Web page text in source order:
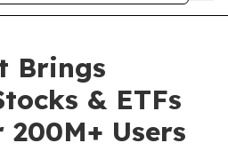
Brings
& ETFs
Users